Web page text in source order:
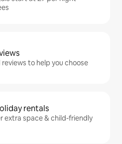
reviews to help you choose
rentals
extra space & child-friendly